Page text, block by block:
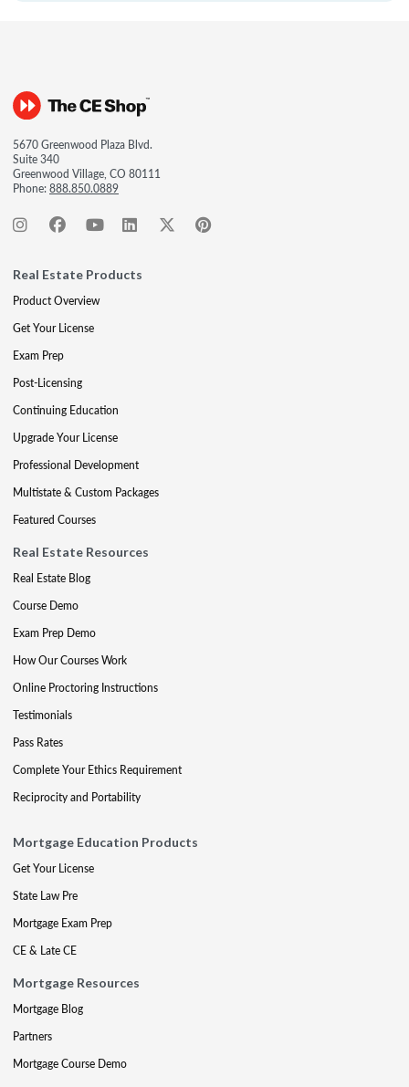
5670 Greenwood Plaza Blvd.
Suite 340
Greenwood Village, CO 80111
Phone:888.850.0889
Real Estate Products
Product Overview
Get Your License
Exam Prep
Post-Licensing
Continuing Education
Upgrade Your License
Professional Development
Multistate & Custom Packages
Featured Courses
Real Estate Resources
Real Estate Blog
Course Demo
Exam Prep Demo
How Our Courses Work
Online Proctoring Instructions
Testimonials
Pass Rates
Complete Your Ethics Requirement
Reciprocity and Portability
Mortgage Education Products
Get Your License
State Law Pre
Mortgage Exam Prep
CE & Late CE
Mortgage Resources
Mortgage Blog
Partners
Mortgage Course Demo